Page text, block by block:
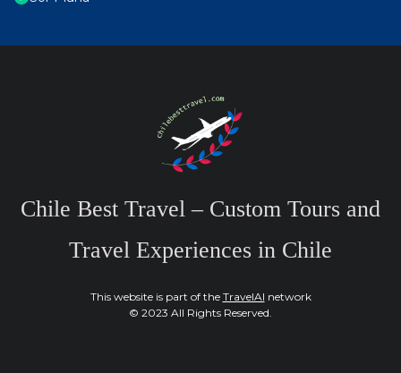
Chile Best Travel – Custom Tours and
Travel Experiences in Chile
This website is part of the TravelAI network
© 2023 All Rights Reserved.